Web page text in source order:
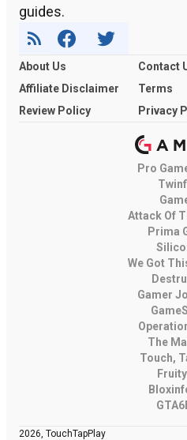
guides.
About Us
Contact
Affiliate Disclaimer
Terms
Review Policy
Privacy
Pro
Attack Of
Prima
We Got
Gamer
The
Touch,
2026, TouchTapPlay